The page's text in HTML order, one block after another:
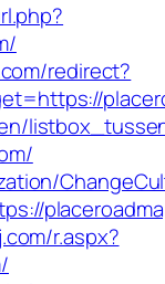
redirect?
r.aspx?